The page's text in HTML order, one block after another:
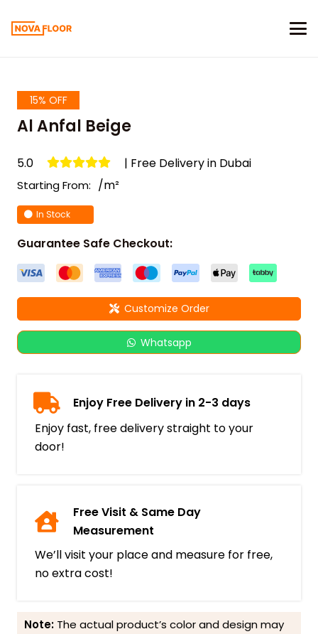
15% OFF
Al Anfal Beige
5.0 | Free Delivery in Dubai
Starting From: /m²
In Stock
Guarantee Safe Checkout:
Customize Order
Whatsapp
Enjoy Free Delivery in 2-3 days
Enjoy fast, free delivery straight to your
door!
Free Visit & Same Day
Measurement
We’ll visit your place and measure for free,
no extra cost!
Note: The actual product’s color and design may